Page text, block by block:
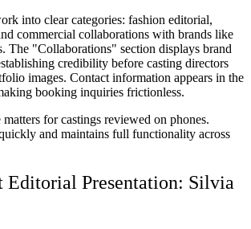
into clear categories: fashion editorial,
commercial collaborations with brands like
The "Collaborations" section displays brand
credibility before casting directors
images. Contact information appears in the
booking inquiries frictionless.
for castings reviewed on phones.
and maintains full functionality across
Presentation: Silvia